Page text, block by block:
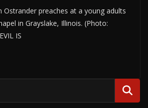
Ostrander preaches at a young adults
in Grayslake, Illinois. (Photo:
IS